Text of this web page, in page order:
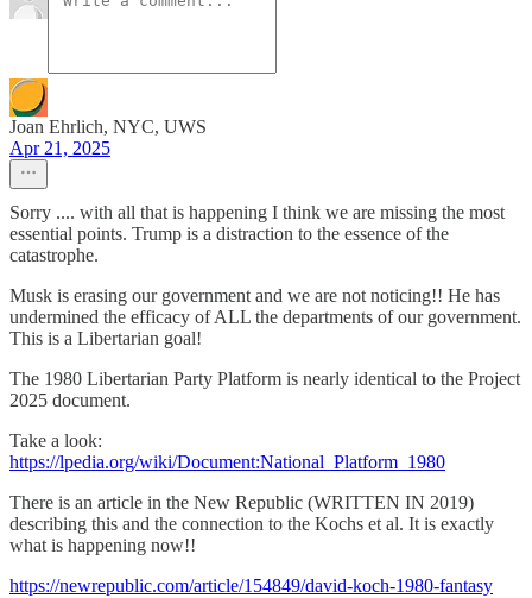
Joan Ehrlich, NYC, UWS
Apr 21, 2025
Sorry .... with all that is happening I think we are missing the most
essential points. Trump is a distraction to the essence of the
catastrophe.
Musk is erasing our government and we are not noticing!! He has
undermined the efficacy of ALL the departments of our government.
This is a Libertarian goal!
The 1980 Libertarian Party Platform is nearly identical to the Project
2025 document.
Take a look:
https://lpedia.org/wiki/Document:National_Platform_1980
There is an article in the New Republic (WRITTEN IN 2019)
describing this and the connection to the Kochs et al. It is exactly
what is happening now!!
https://newrepublic.com/article/154849/david-koch-1980-fantasy